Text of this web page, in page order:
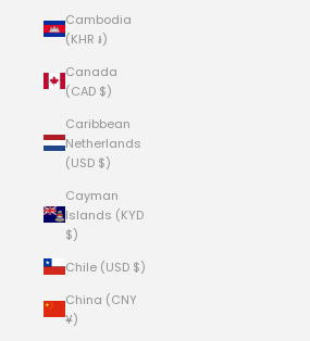
Cambodia
(KHR ៛)
Canada
(CAD $)
Caribbean
Netherlands
(USD $)
Cayman
Islands (KYD
$)
Chile (USD $)
China (CNY
¥)